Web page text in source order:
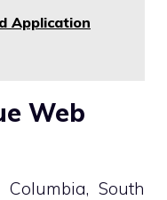
Application
Web
South